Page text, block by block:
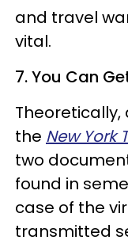
and travel
vital.
7. You Can
the New York
two
found in
case of the
transmitted